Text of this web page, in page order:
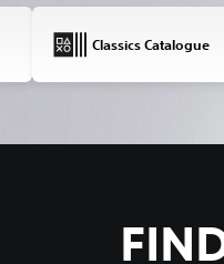
Classics Catalogue